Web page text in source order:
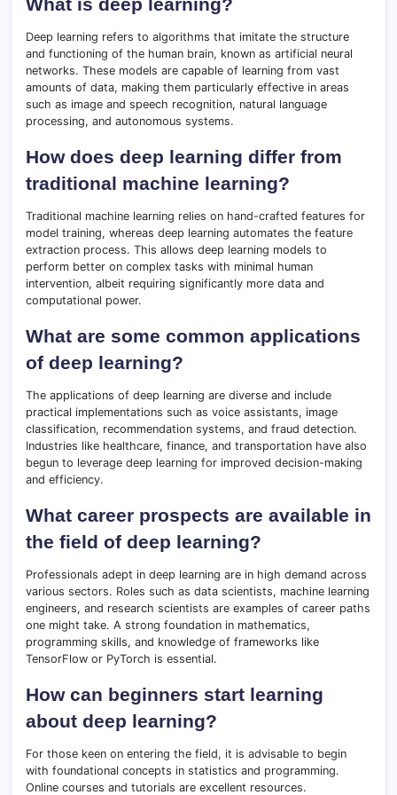
Deep learning refers to algorithms that imitate the structure
and functioning of the human brain, known as artificial neural
networks. These models are capable of learning from vast
amounts of data, making them particularly effective in areas
such as image and speech recognition, natural language
processing, and autonomous systems.
How does deep learning differ from
traditional machine learning?
Traditional machine learning relies on hand-crafted features for
model training, whereas deep learning automates the feature
extraction process. This allows deep learning models to
perform better on complex tasks with minimal human
intervention, albeit requiring significantly more data and
computational power.
What are some common applications
of deep learning?
The applications of deep learning are diverse and include
practical implementations such as voice assistants, image
classification, recommendation systems, and fraud detection.
Industries like healthcare, finance, and transportation have also
begun to leverage deep learning for improved decision-making
and efficiency.
What career prospects are available in
the field of deep learning?
Professionals adept in deep learning are in high demand across
various sectors. Roles such as data scientists, machine learning
engineers, and research scientists are examples of career paths
one might take. A strong foundation in mathematics,
programming skills, and knowledge of frameworks like
TensorFlow or PyTorch is essential.
How can beginners start learning
about deep learning?
For those keen on entering the field, it is advisable to begin
with foundational concepts in statistics and programming.
Online courses and tutorials are excellent resources.